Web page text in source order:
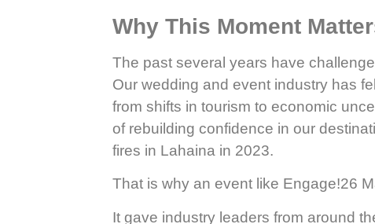
Why This Moment
The past several years have
Our wedding and event industry has
from shifts in tourism to economic
of rebuilding confidence in our
fires in Lahaina in 2023.
That is why an event like Engage!26
It gave industry leaders from around